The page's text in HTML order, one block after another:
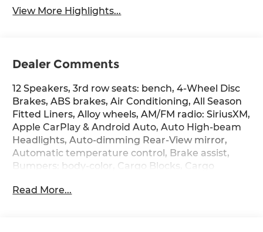
View More Highlights...
Dealer Comments
12 Speakers, 3rd row seats: bench, 4-Wheel Disc
Brakes, ABS brakes, Air Conditioning, All Season
Fitted Liners, Alloy wheels, AM/FM radio: SiriusXM,
Apple CarPlay & Android Auto, Auto High-beam
Headlights, Auto-dimming Rear-View mirror,
Automatic temperature control, Brake assist,
Bumpers: body-color, Cargo Blocks, Cargo
Floor Mats, Delay-off headlights, Driver door bin,
Read More...